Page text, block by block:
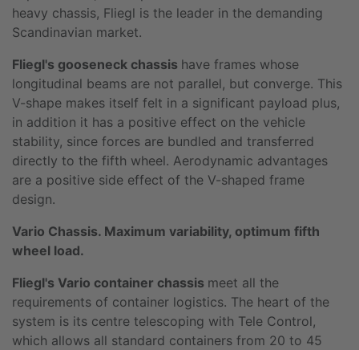
heavy chassis, Fliegl is the leader in the demanding
Scandinavian market.
Fliegl's gooseneck chassis have frames whose
longitudinal beams are not parallel, but converge. This
V-shape makes itself felt in a significant payload plus,
in addition it has a positive effect on the vehicle
stability, since forces are bundled and transferred
directly to the fifth wheel. Aerodynamic advantages
are a positive side effect of the V-shaped frame
design.
Vario Chassis. Maximum variability, optimum fifth
wheel load.
Fliegl's Vario container chassis meet all the
requirements of container logistics. The heart of the
system is its centre telescoping with Tele Control,
which allows all standard containers from 20 to 45